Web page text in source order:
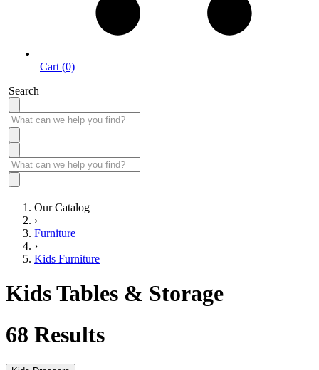
Cart (0)
Search
Our Catalog
›
Furniture
›
Kids Furniture
Kids Tables & Storage
68 Results